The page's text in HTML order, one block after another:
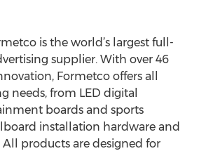
is the world’s largest full-
supplier. With over 46
Formetco offers all
needs, from LED digital
boards and sports
installation hardware and
products are designed for